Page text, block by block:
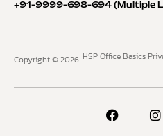
+91-9999-698-694 (Multiple
Copyright © 2026 HSP Office Basics